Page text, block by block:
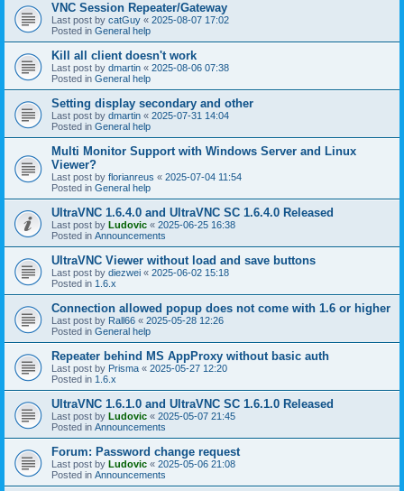
VNC Session Repeater/Gateway
Last post by catGuy « 2025-08-07 17:02
Posted in General help
Kill all client doesn't work
Last post by dmartin « 2025-08-06 07:38
Posted in General help
Setting display secondary and other
Last post by dmartin « 2025-07-31 14:04
Posted in General help
Multi Monitor Support with Windows Server and Linux
Viewer?
Last post by florianreus « 2025-07-04 11:54
Posted in General help
UltraVNC 1.6.4.0 and UltraVNC SC 1.6.4.0 Released
Last post by Ludovic « 2025-06-25 16:38
Posted in Announcements
UltraVNC Viewer without load and save buttons
Last post by diezwei « 2025-06-02 15:18
Posted in 1.6.x
Connection allowed popup does not come with 1.6 or higher
Last post by Rall66 « 2025-05-28 12:26
Posted in General help
Repeater behind MS AppProxy without basic auth
Last post by Prisma « 2025-05-27 12:20
Posted in 1.6.x
UltraVNC 1.6.1.0 and UltraVNC SC 1.6.1.0 Released
Last post by Ludovic « 2025-05-07 21:45
Posted in Announcements
Forum: Password change request
Last post by Ludovic « 2025-05-06 21:08
Posted in Announcements